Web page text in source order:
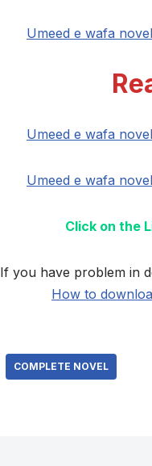
Umeed e wafa
Umeed e wafa
Umeed e wafa
Click on the
If you have problem in
How to
COMPLETE NOVEL